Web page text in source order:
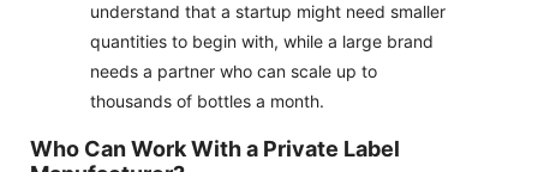
understand that a startup might need smaller
quantities to begin with, while a large brand
needs a partner who can scale up to
thousands of bottles a month.
Who Can Work With a Private Label